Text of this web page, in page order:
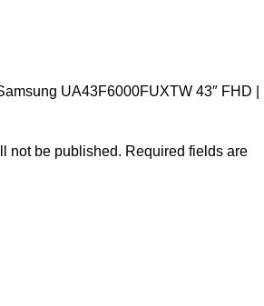
UA43F6000FUXTW 43″ FHD |
not be published. Required fields are